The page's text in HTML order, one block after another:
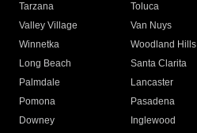
Tarzana
Toluca
Valley Village
Van Nuys
Winnetka
Woodland Hills
Long Beach
Santa Clarita
Palmdale
Lancaster
Pomona
Pasadena
Downey
Inglewood